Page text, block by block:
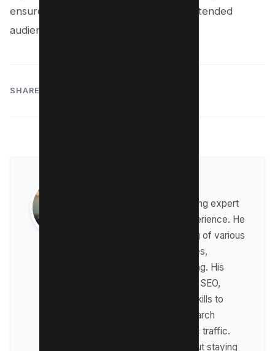
ensure your posts are reaching your intended
audience.
SHARE:
Raman is a digital marketing expert
with over 8 years of experience. He
has a deep understanding of various
digital marketing strategies,
including affiliate marketing. His
expertise lies in technical SEO,
where he leverages his skills to
optimize websites for search
engines and drive organic traffic.
Raman is passionate about staying